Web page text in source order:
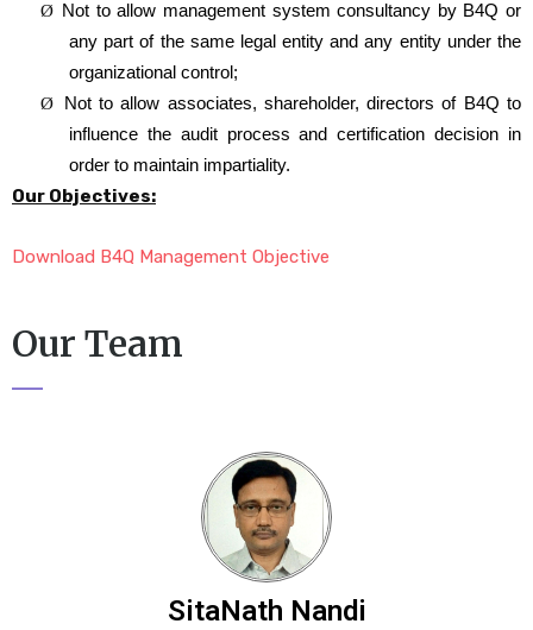
Ø Not to allow management system consultancy by B4Q or
any part of the same legal entity and any entity under the
organizational control;
Ø
Not to allow associates, shareholder, directors of B4Q to
influence the audit process and certification decision in
order to maintain impartiality.
Our Objectives:
Download B4Q Management Objective
Our Team
SitaNath Nandi